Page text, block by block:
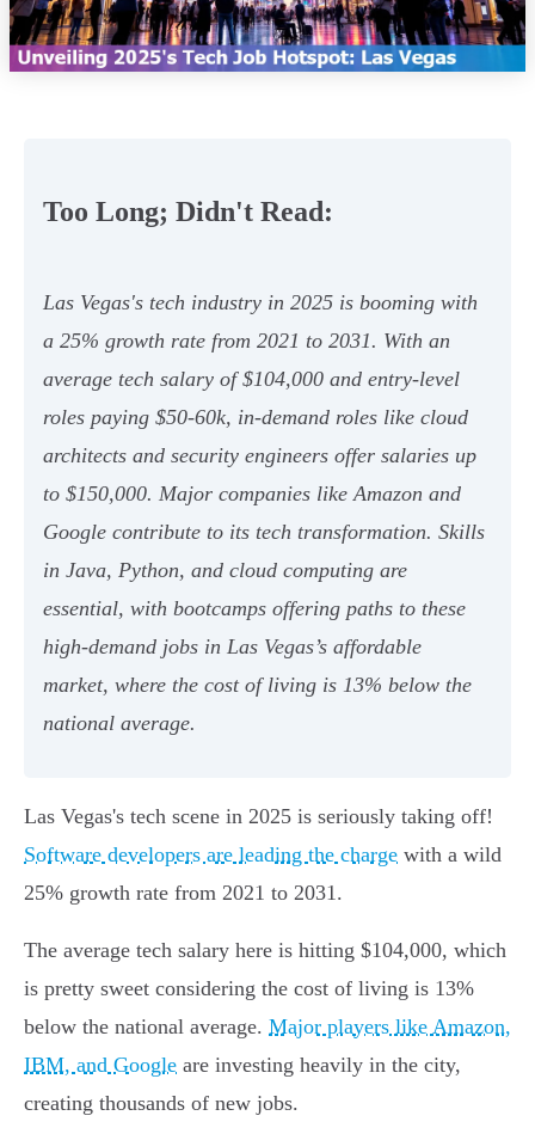
Too Long; Didn't Read:
Las Vegas's tech industry in 2025 is booming with
a 25% growth rate from 2021 to 2031. With an
average tech salary of $104,000 and entry-level
roles paying $50-60k, in-demand roles like cloud
architects and security engineers offer salaries up
to $150,000. Major companies like Amazon and
Google contribute to its tech transformation. Skills
in Java, Python, and cloud computing are
essential, with bootcamps offering paths to these
high-demand jobs in Las Vegas’s affordable
market, where the cost of living is 13% below the
national average.
Las Vegas's tech scene in 2025 is seriously taking off!
Software developers are leading the charge with a wild
25% growth rate from 2021 to 2031.
The average tech salary here is hitting $104,000, which
is pretty sweet considering the cost of living is 13%
below the national average. Major players like Amazon,
IBM, and Google are investing heavily in the city,
creating thousands of new jobs.